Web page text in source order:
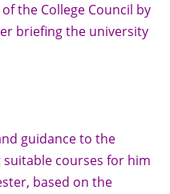
the College Council by
briefing the university
guidance to the
courses for him
based on the